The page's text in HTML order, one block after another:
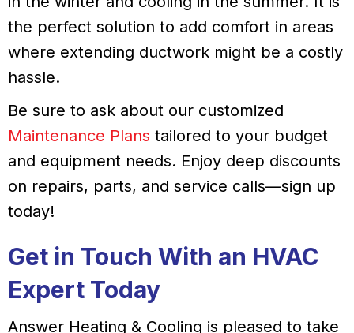
the perfect solution to add comfort in areas
where extending ductwork might be a costly
hassle.
Be sure to ask about our customized
Maintenance Plans tailored to your budget
and equipment needs. Enjoy deep discounts
on repairs, parts, and service calls—sign up
today!
Get in Touch With an HVAC
Expert Today
Answer Heating & Cooling is pleased to take